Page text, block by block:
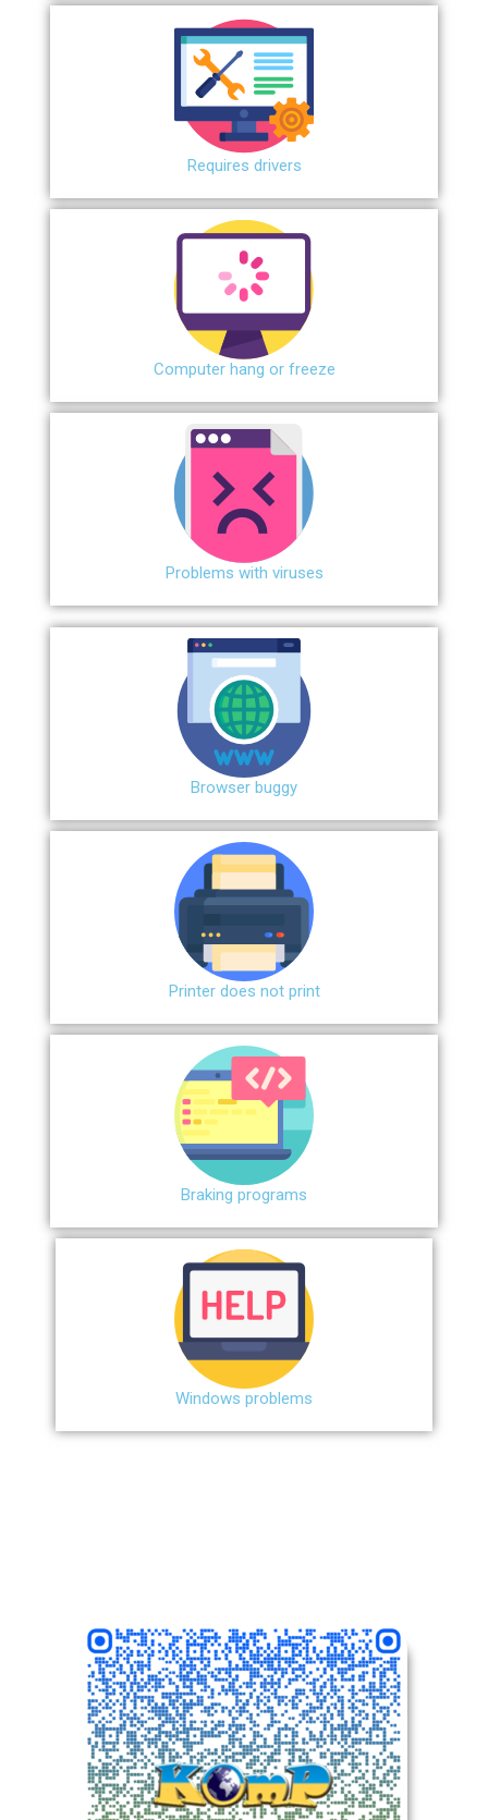
Requires drivers
Сomputer hang or freeze
Problems with viruses
Browser buggy
Printer does not print
Braking programs
Windows problems